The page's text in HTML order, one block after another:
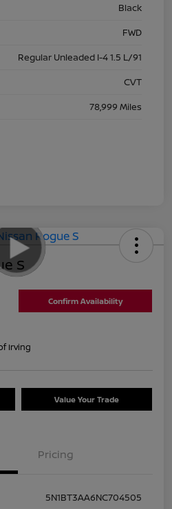
Black
FWD
Regular Unleaded I-4 1.5 L/91
CVT
78,999 Miles
S
Confirm Availability
Irving
Value Your Trade
Pricing
5N1BT3AA6NC704505